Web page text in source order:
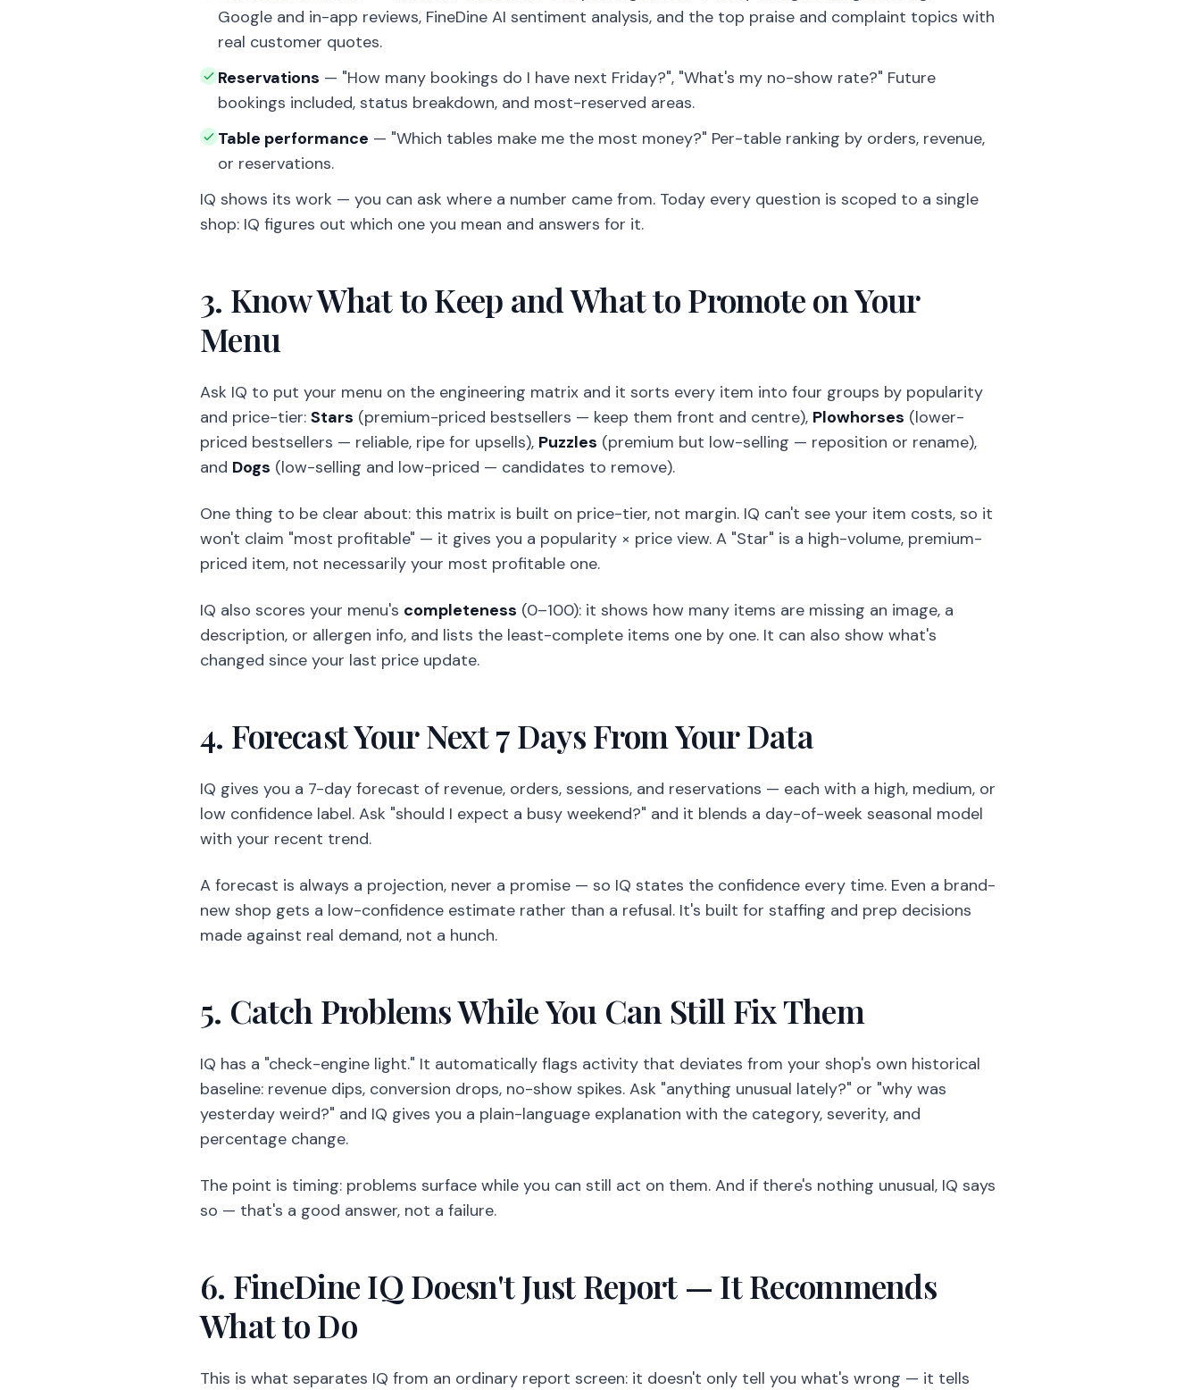
Google and in-app reviews, FineDine AI sentiment analysis, and the top praise and complaint topics with
real customer quotes.
Reservations — "How many bookings do I have next Friday?", "What's my no-show rate?" Future
bookings included, status breakdown, and most-reserved areas.
Table performance — "Which tables make me the most money?" Per-table ranking by orders, revenue,
or reservations.
IQ shows its work — you can ask where a number came from. Today every question is scoped to a single
shop: IQ figures out which one you mean and answers for it.
3. Know What to Keep and What to Promote on Your
Menu
Ask IQ to put your menu on the engineering matrix and it sorts every item into four groups by popularity
and price-tier: Stars (premium-priced bestsellers — keep them front and centre), Plowhorses (lower-
priced bestsellers — reliable, ripe for upsells), Puzzles (premium but low-selling — reposition or rename),
and Dogs (low-selling and low-priced — candidates to remove).
One thing to be clear about: this matrix is built on price-tier, not margin. IQ can't see your item costs, so it
won't claim "most profitable" — it gives you a popularity × price view. A "Star" is a high-volume, premium-
priced item, not necessarily your most profitable one.
IQ also scores your menu's completeness (0–100): it shows how many items are missing an image, a
description, or allergen info, and lists the least-complete items one by one. It can also show what's
changed since your last price update.
4. Forecast Your Next 7 Days From Your Data
IQ gives you a 7-day forecast of revenue, orders, sessions, and reservations — each with a high, medium, or
low confidence label. Ask "should I expect a busy weekend?" and it blends a day-of-week seasonal model
with your recent trend.
A forecast is always a projection, never a promise — so IQ states the confidence every time. Even a brand-
new shop gets a low-confidence estimate rather than a refusal. It's built for staffing and prep decisions
made against real demand, not a hunch.
5. Catch Problems While You Can Still Fix Them
IQ has a "check-engine light." It automatically flags activity that deviates from your shop's own historical
baseline: revenue dips, conversion drops, no-show spikes. Ask "anything unusual lately?" or "why was
yesterday weird?" and IQ gives you a plain-language explanation with the category, severity, and
percentage change.
The point is timing: problems surface while you can still act on them. And if there's nothing unusual, IQ says
so — that's a good answer, not a failure.
6. FineDine IQ Doesn't Just Report — It Recommends
What to Do
This is what separates IQ from an ordinary report screen: it doesn't only tell you what's wrong — it tells